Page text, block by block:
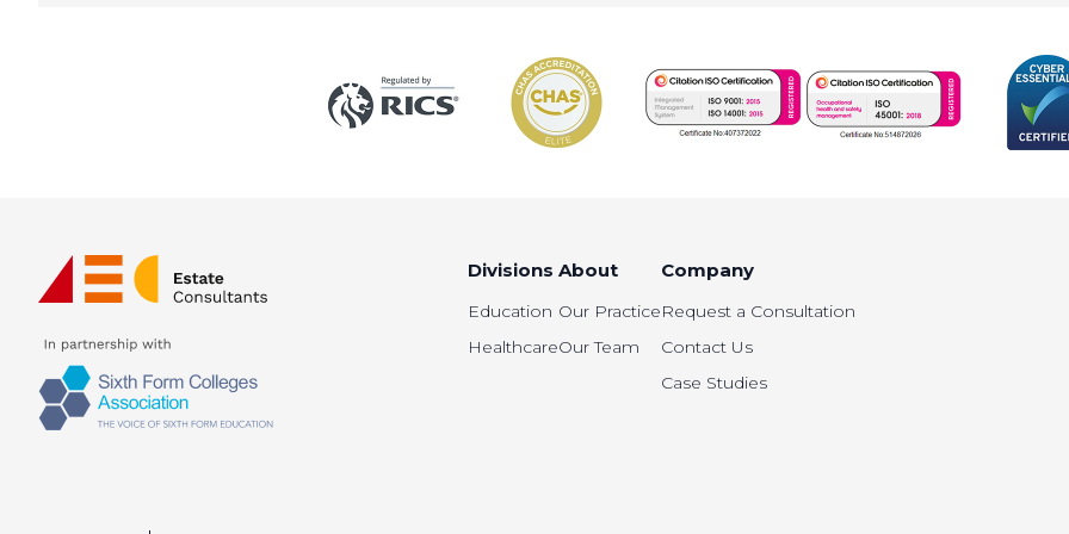
Divisions
Education
Healthcare
About
Our Practice
Our Team
Company
Request a Consultation
Contact Us
Case Studies